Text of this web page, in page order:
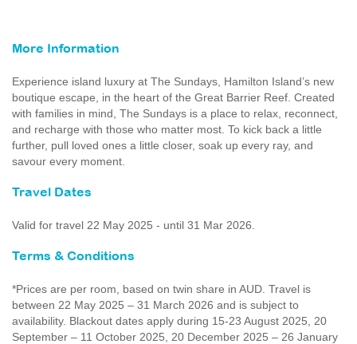
More Information
Experience island luxury at The Sundays, Hamilton Island’s new
boutique escape, in the heart of the Great Barrier Reef. Created
with families in mind, The Sundays is a place to relax, reconnect,
and recharge with those who matter most. To kick back a little
further, pull loved ones a little closer, soak up every ray, and
savour every moment.
Travel Dates
Valid for travel 22 May 2025 - until 31 Mar 2026.
Terms & Conditions
*Prices are per room, based on twin share in AUD. Travel is
between 22 May 2025 – 31 March 2026 and is subject to
availability. Blackout dates apply during 15-23 August 2025, 20
September – 11 October 2025, 20 December 2025 – 26 January